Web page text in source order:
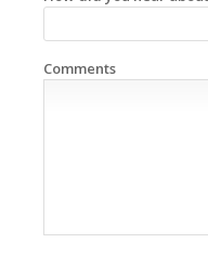
Comments